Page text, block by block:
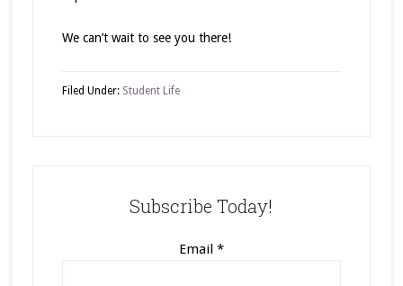
We can’t wait to see you there!
Filed Under: Student Life
Subscribe Today!
Email *